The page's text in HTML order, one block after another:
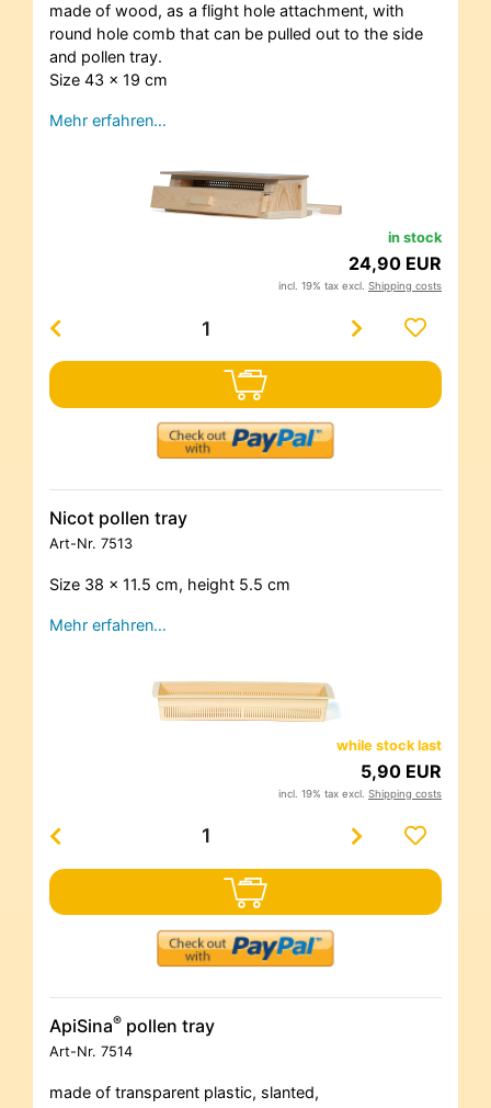
made of wood, as a flight hole attachment, with
round hole comb that can be pulled out to the side
and pollen tray.
Size 43 x 19 cm
Mehr erfahren…
in stock
24,90 EUR
incl. 19% tax excl. Shipping costs
Nicot pollen tray
Art-Nr. 7513
Size 38 x 11.5 cm, height 5.5 cm
Mehr erfahren…
while stock last
5,90 EUR
incl. 19% tax excl. Shipping costs
ApiSina® pollen tray
Art-Nr. 7514
made of transparent plastic, slanted,